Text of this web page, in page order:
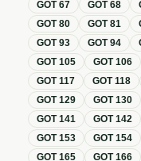
GOT67 GOT68
GOT80 GOT81
GOT93 GOT94
GOT105 GOT106
GOT117 GOT118
GOT129 GOT130
GOT141 GOT142
GOT153 GOT154
GOT165 GOT166